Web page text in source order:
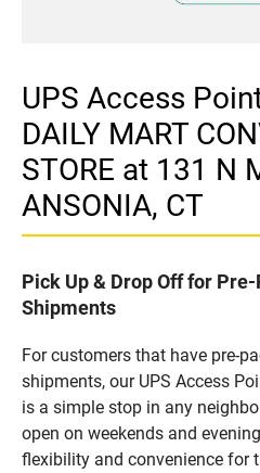
UPS Access
DAILY MART
STORE at 131 N
ANSONIA, CT
Pick Up & Drop Off for
Shipments
For customers that have pre-
shipments, our UPS Access
is a simple stop in any
open on weekends and
flexibility and convenience for